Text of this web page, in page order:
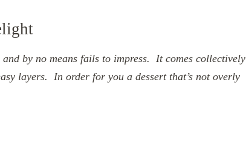
and by no means fails to impress. It comes collectively
layers. In order for you a dessert that’s not overly